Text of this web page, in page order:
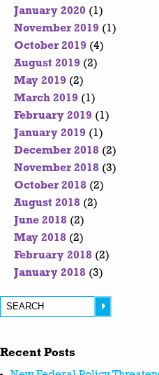
January 2020 (1)
November 2019 (1)
October 2019 (4)
August 2019 (2)
May 2019 (2)
March 2019 (1)
February 2019 (1)
January 2019 (1)
December 2018 (2)
November 2018 (3)
October 2018 (2)
August 2018 (2)
June 2018 (2)
May 2018 (2)
February 2018 (2)
January 2018 (3)
Recent Posts